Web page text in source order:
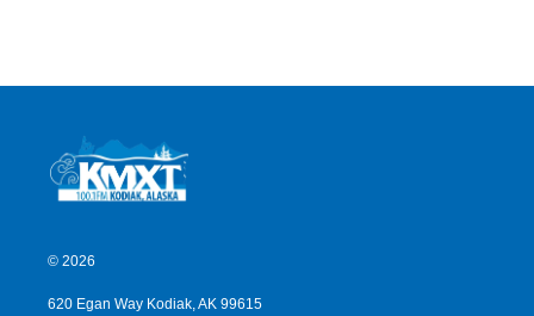
© 2026
620 Egan Way Kodiak, AK 99615